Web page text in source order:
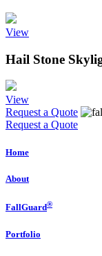
View
Hail Stone
View
Request a Quote
Request a Quote
Home
About
FallGuard®
Portfolio